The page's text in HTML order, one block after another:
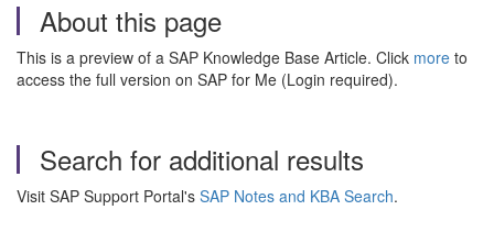
About this page
This is a preview of a SAP Knowledge Base Article. Click more to
access the full version on SAP for Me (Login required).
Search for additional results
Visit SAP Support Portal's SAP Notes and KBA Search.